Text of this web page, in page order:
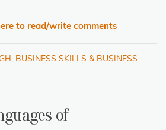
to read/write comments
, BUSINESS SKILLS & BUSINESS
of